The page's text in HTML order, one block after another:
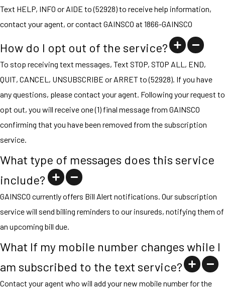
Text HELP, INFO or AIDE to (52928) to receive help information,
contact your agent, or contact GAINSCO at 1866-GAINSCO
How do I opt out of the service?
To stop receiving text messages, Text STOP, STOP ALL, END,
QUIT, CANCEL, UNSUBSCRIBE or ARRET to (52928). If you have
any questions, please contact your agent. Following your request to
opt out, you will receive one (1) final message from GAINSCO
confirming that you have been removed from the subscription
service.
What type of messages does this service
include?
GAINSCO currently offers Bill Alert notifications. Our subscription
service will send billing reminders to our insureds, notifying them of
an upcoming bill due.
What If my mobile number changes while I
am subscribed to the text service?
Contact your agent who will add your new mobile number for the